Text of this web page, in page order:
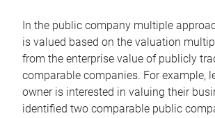
In the public company multiple
is valued based on the valuation
from the enterprise value of publicly
comparable companies. For example,
owner is interested in valuing their
identified two comparable public